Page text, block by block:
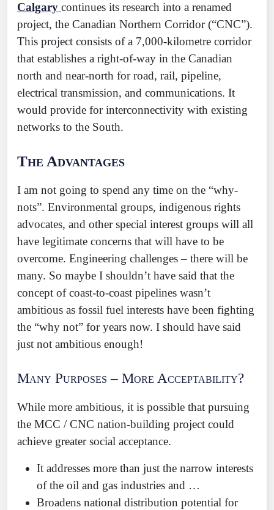
Calgary continues its research into a renamed
project, the Canadian Northern Corridor (“CNC”).
This project consists of a 7,000-kilometre corridor
that establishes a right-of-way in the Canadian
north and near-north for road, rail, pipeline,
electrical transmission, and communications. It
would provide for interconnectivity with existing
networks to the South.
The Advantages
I am not going to spend any time on the “why-
nots”. Environmental groups, indigenous rights
advocates, and other special interest groups will all
have legitimate concerns that will have to be
overcome. Engineering challenges – there will be
many. So maybe I shouldn’t have said that the
concept of coast-to-coast pipelines wasn’t
ambitious as fossil fuel interests have been fighting
the “why not” for years now. I should have said
just not ambitious enough!
Many Purposes – More Acceptability?
While more ambitious, it is possible that pursuing
the MCC / CNC nation-building project could
achieve greater social acceptance.
It addresses more than just the narrow interests
of the oil and gas industries and …
Broadens national distribution potential for